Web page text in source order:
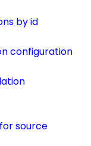
by id
configuration
source